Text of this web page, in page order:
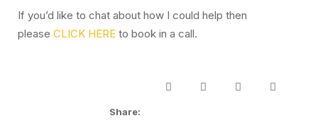
If you’d like to chat about how I could help then
please CLICK HERE to book in a call.
Share: